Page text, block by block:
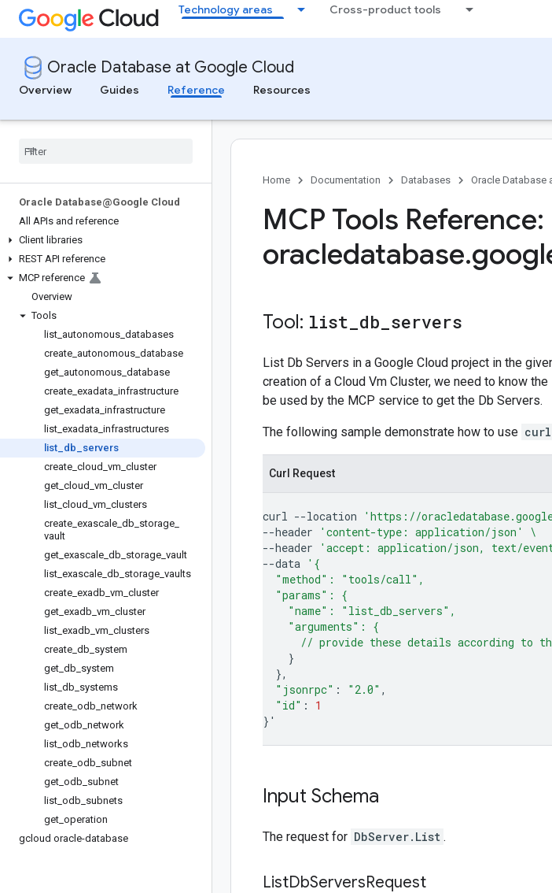
Technology areas Cross-product tools
Oracle Database at Google Cloud
Overview
Guides Reference Resources
Oracle Database@Google Cloud
All APIs and reference
Client libraries
REST API reference
MCP reference
Overview
Tools
list autonomous databases
create autonomous database
get autonomous database
create exadata infrastructure
get exadata infrastructure
list exadata infrastructures
list db
servers
create cloud vm cluster
get cloud vm cluster
list cloud vm clusters
create exascale db storage
vault
get exascale db storage vault
list exascale db storage vaults
create exadb vm cluster
get exadb vm cluster
list exadb vm clusters
create db system
get db system
list db systems
create odb network
get odb network
list odb networks
create odb subnet
get odb subnet
list odb subnets
get operation
gcloud oracle-database
Home Documentation Databases Oracle Database
MCP Tools Reference:
oracledatabase.
Tool: list db servers
List Db Servers in a Google Cloud project in the
creation of a Cloud Vm Cluster, we need to know
be used by the MCP service to get the Db Servers.
The following sample demonstrate how to use curl
Curl Request
curl --location 'https://
--header
'content-type: application/json'
\
--header
'accept: application/json, text/
--data '{
  "method": "tools/call",
  "params": {
    "name": "list_db_servers",
    "arguments": {
// provide these details according to
}
}
"jsonrpc" : "2.0"
"id" :
1
} '
Input Schema
The request for DbServer.List .
ListDbServersRequest